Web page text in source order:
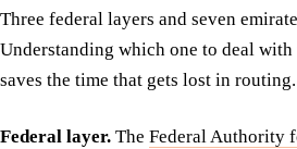
Three federal layers and seven
Understanding which one to deal
saves the time that gets lost in routing.
Federal layer. The Federal Authority